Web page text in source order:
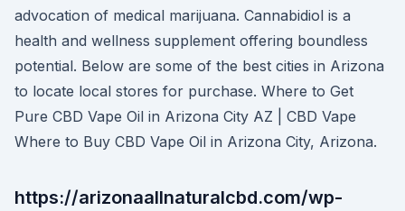
advocation of medical marijuana. Cannabidiol is a
health and wellness supplement offering boundless
potential. Below are some of the best cities in Arizona
to locate local stores for purchase. Where to Get
Pure CBD Vape Oil in Arizona City AZ | CBD Vape
Where to Buy CBD Vape Oil in Arizona City, Arizona.
https://arizonaallnaturalcbd.com/wp-